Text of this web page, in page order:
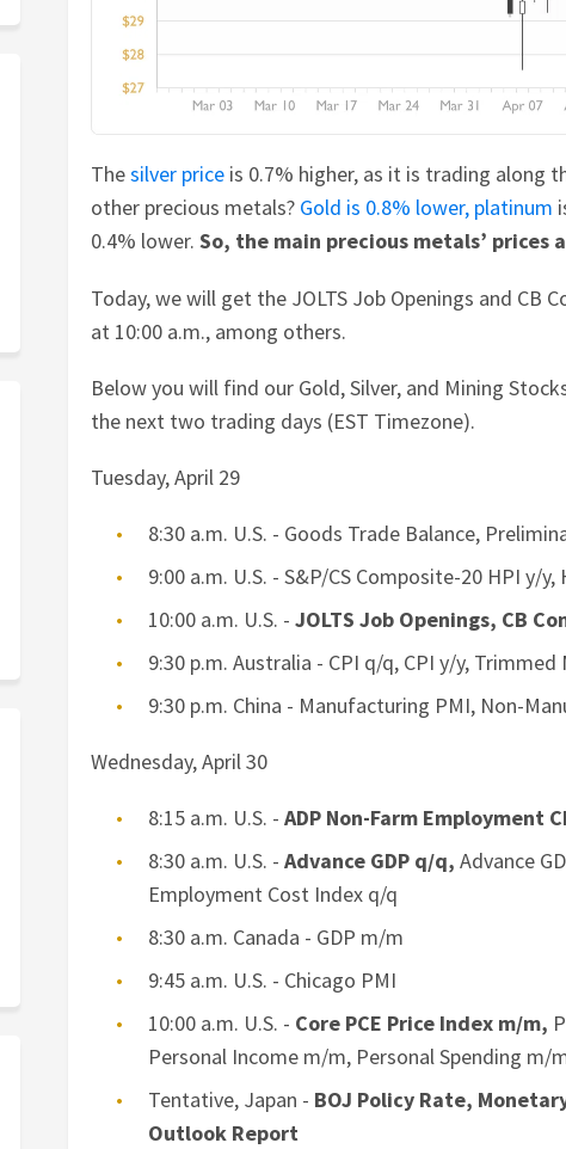
Thesilver price is 0.7% higher, as it is trading along
other precious metals? Gold is 0.8% lower, platinum
0.4% lower. So, the main precious metals’ prices
Today, we will get the JOLTS Job Openings and CB
at 10:00 a.m., among others.
Below you will find our Gold, Silver, and Mining
the next two trading days (EST Timezone).
Tuesday, April 29
8:30 a.m. U.S. - Goods Trade Balance,
9:00 a.m. U.S. - S&P/CS Composite-20 HPI y/y,
10:00 a.m. U.S. -JOLTS Job Openings, CB
9:30 p.m. Australia - CPI q/q, CPI y/y, Trimmed
9:30 p.m. China - Manufacturing PMI, Non-
Wednesday, April 30
8:15 a.m. U.S. -ADP Non-Farm Employment
8:30 a.m. U.S. -Advance GDP q/q, Advance
Employment Cost Index q/q
8:30 a.m. Canada - GDP m/m
9:45 a.m. U.S. - Chicago PMI
10:00 a.m. U.S. - Core PCE Price Index m/m,
Personal Income m/m, Personal Spending m/
Tentative, Japan - BOJ Policy Rate,
Outlook Report